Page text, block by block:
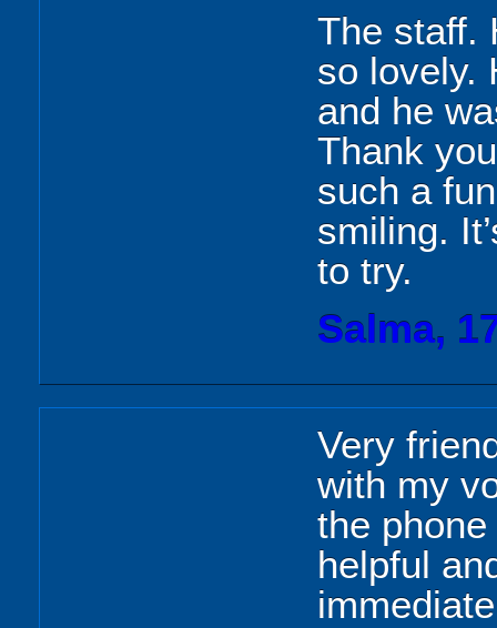
The staff.
so lovely.
and he
Thank
such a
smiling.
to try.
Salma,
Very
with my
the
helpful